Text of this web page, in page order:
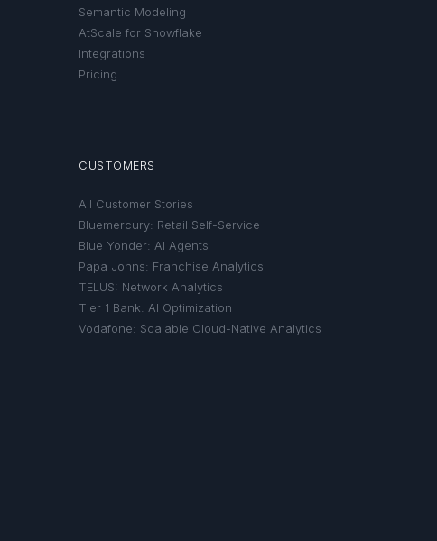
Semantic Modeling
AtScale for Snowflake
Integrations
Pricing
CUSTOMERS
All Customer Stories
Bluemercury: Retail Self-Service
Blue Yonder: AI Agents
Papa Johns: Franchise Analytics
TELUS: Network Analytics
Tier 1 Bank: AI Optimization
Vodafone: Scalable Cloud-Native Analytics